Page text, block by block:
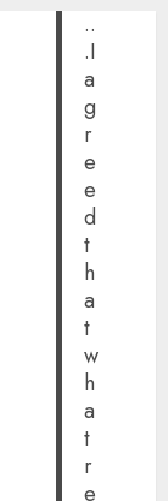
..
.I
a
g
r
e
e
d
t
h
a
t
w
h
a
t
r
e